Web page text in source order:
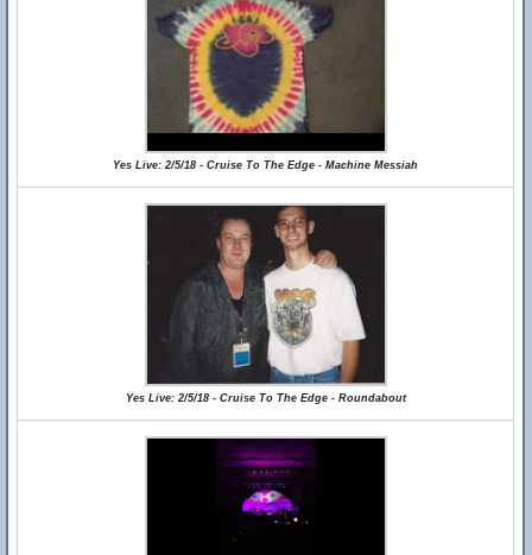
Yes Live: 2/5/18 - Cruise To The Edge - Machine Messiah
Yes Live: 2/5/18 - Cruise To The Edge - Roundabout